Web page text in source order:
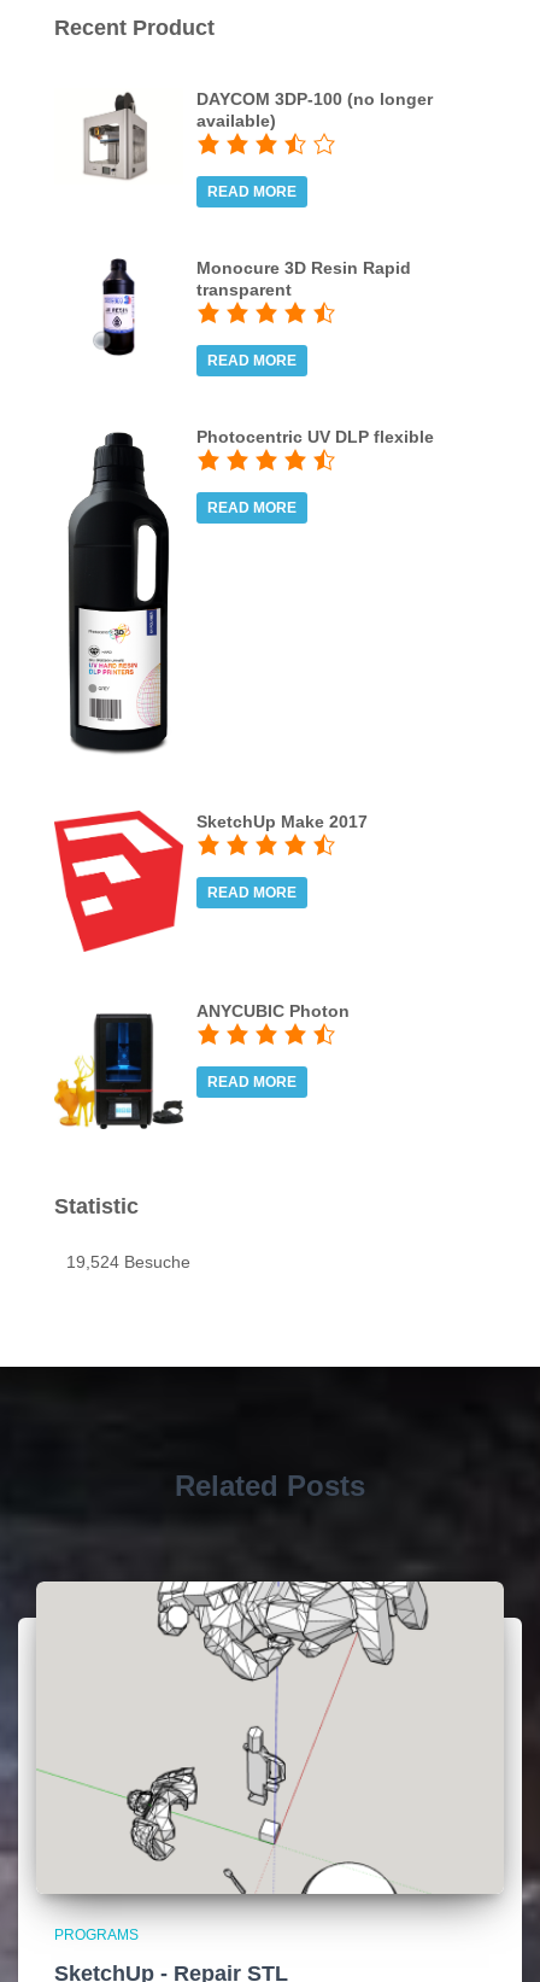
Recent Product
DAYCOM 3DP-100 (no longer
available)
READ MORE
Monocure 3D Resin Rapid
transparent
READ MORE
Photocentric UV DLP flexible
READ MORE
SketchUp Make 2017
READ MORE
ANYCUBIC Photon
READ MORE
Statistic
19,524 Besuche
Related Posts
PROGRAMS
SketchUp - Repair STL